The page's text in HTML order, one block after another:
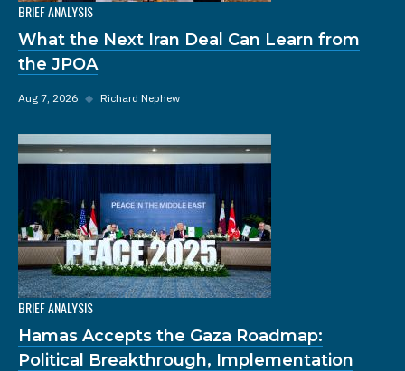
BRIEF ANALYSIS
What the Next Iran Deal Can Learn from
the JPOA
Aug 7, 2026 ◆ Richard Nephew
BRIEF ANALYSIS
Hamas Accepts the Gaza Roadmap:
Political Breakthrough, Implementation